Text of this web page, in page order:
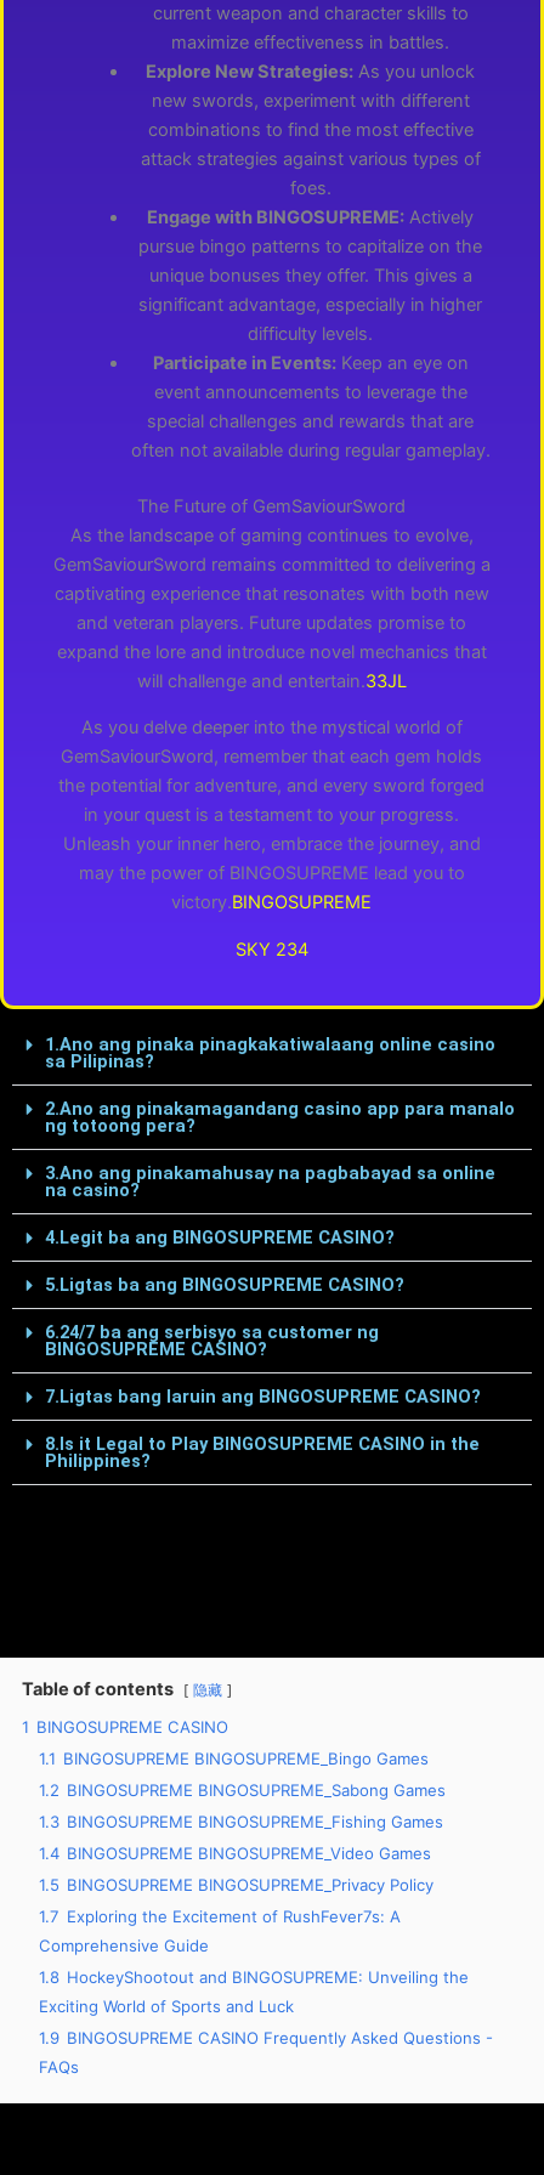
current weapon and character skills to
maximize effectiveness in battles.
Explore New Strategies: As you unlock
new swords, experiment with different
combinations to find the most effective
attack strategies against various types of
foes.
Engage with BINGOSUPREME: Actively
pursue bingo patterns to capitalize on the
unique bonuses they offer. This gives a
significant advantage, especially in higher
difficulty levels.
Participate in Events:Keep an eye on
event announcements to leverage the
special challenges and rewards that are
often not available during regular gameplay.
The Future of GemSaviourSword
As the landscape of gaming continues to evolve,
GemSaviourSword remains committed to delivering a
captivating experience that resonates with both new
and veteran players. Future updates promise to
expand the lore and introduce novel mechanics that
will challenge and entertain.33JL
As you delve deeper into the mystical world of
GemSaviourSword, remember that each gem holds
the potential for adventure, and every sword forged
in your quest is a testament to your progress.
Unleash your inner hero, embrace the journey, and
may the power of BINGOSUPREME lead you to
victory.BINGOSUPREME
SKY 234
1.Ano ang pinaka pinagkakatiwalaang online casino
sa Pilipinas?
2.Ano ang pinakamagandang casino app para manalo
ng totoong pera?
3.Ano ang pinakamahusay na pagbabayad sa online
na casino?
4.Legit ba ang BINGOSUPREME CASINO?
5.Ligtas ba ang BINGOSUPREME CASINO?
6.24/7 ba ang serbisyo sa customer ng
BINGOSUPREME CASINO?
7.Ligtas bang laruin ang BINGOSUPREME CASINO?
8.Is it Legal to Play BINGOSUPREME CASINO in the
Philippines?
Table of contents 隐藏
1 BINGOSUPREME CASINO
1.1 BINGOSUPREME BINGOSUPREME_Bingo Games
1.2 BINGOSUPREME BINGOSUPREME_Sabong Games
1.3 BINGOSUPREME BINGOSUPREME_Fishing Games
1.4 BINGOSUPREME BINGOSUPREME_Video Games
1.5 BINGOSUPREME BINGOSUPREME_Privacy Policy
1.7 Exploring the Excitement of RushFever7s: A
Comprehensive Guide
1.8 HockeyShootout and BINGOSUPREME: Unveiling the
Exciting World of Sports and Luck
1.9 BINGOSUPREME CASINO Frequently Asked Questions -
FAQs